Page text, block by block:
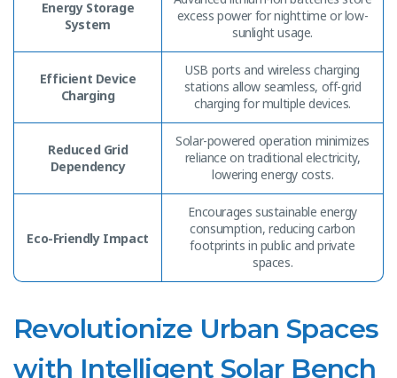
Energy Storage
System
excess power for nighttime or low-
sunlight usage.
Efficient Device
Charging
USB ports and wireless charging
stations allow seamless, off-grid
charging for multiple devices.
Reduced Grid
Dependency
Solar-powered operation minimizes
reliance on traditional electricity,
lowering energy costs.
Eco-Friendly Impact
Encourages sustainable energy
consumption, reducing carbon
footprints in public and private
spaces.
Revolutionize Urban Spaces
with Intelligent Solar Bench